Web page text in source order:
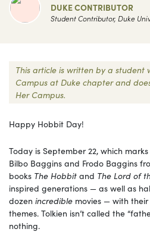
DUKE CONTRIBUTOR
Student Contributor, Duke
This article is written by a student
Campus at Duke chapter and
Her Campus.
Happy Hobbit Day!
Today is September 22, which
Bilbo Baggins and Frodo Baggins
books The Hobbit and The Lord of
inspired generations — as well as
dozen incredible movies — with
themes. Tolkien isn’t called the
nothing.